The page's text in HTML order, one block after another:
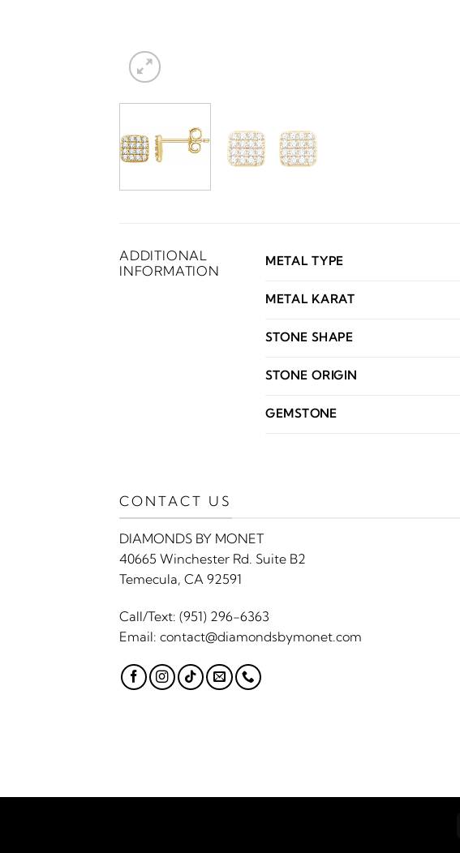
ADDITIONAL
INFORMATION
METAL TYPE
METAL KARAT
STONE SHAPE
STONE ORIGIN
GEMSTONE
CONTACT US
DIAMONDS BY MONET
40665 Winchester Rd. Suite B2
Temecula, CA 92591
Call/Text: (951) 296-6363
Email: contact@diamondsbymonet.com